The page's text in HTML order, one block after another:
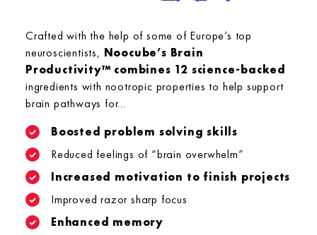
Crafted with the help of some of Europe’s top
neuroscientists, Noocube’s Brain
Productivity™ combines 12 science-backed
ingredients with nootropic properties to help support
brain pathways for...
Boosted problem solving skills
Reduced feelings of “brain overwhelm”
Increased motivation to finish projects
Improved razor sharp focus
Enhanced memory